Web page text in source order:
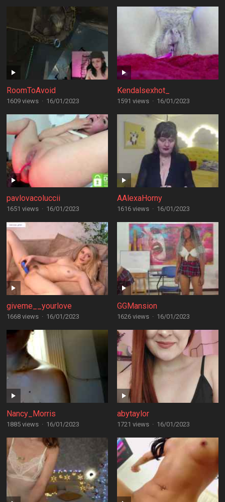
RoomToAvoid
1609 views · 16/01/2023
Kendalsexhot_
1591 views · 16/01/2023
pavlovacoluccii
1651 views · 16/01/2023
AAlexaHorny
1616 views · 16/01/2023
giveme__yourlove
1668 views · 16/01/2023
GGMansion
1626 views · 16/01/2023
Nancy_Morris
1885 views · 16/01/2023
abytaylor
1721 views · 16/01/2023